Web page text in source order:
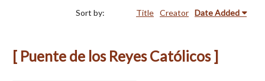
Sort by: Title Creator Date Added
[ Puente de los Reyes Católicos ]